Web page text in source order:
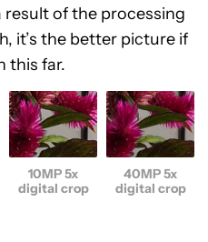
result of the processing
it’s the better picture if
this far.
10MP 5x
digital crop
40MP 5x
digital crop